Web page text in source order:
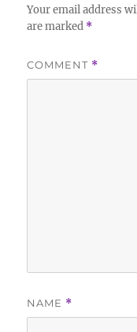
Your email address
are marked *
COMMENT *
NAME *